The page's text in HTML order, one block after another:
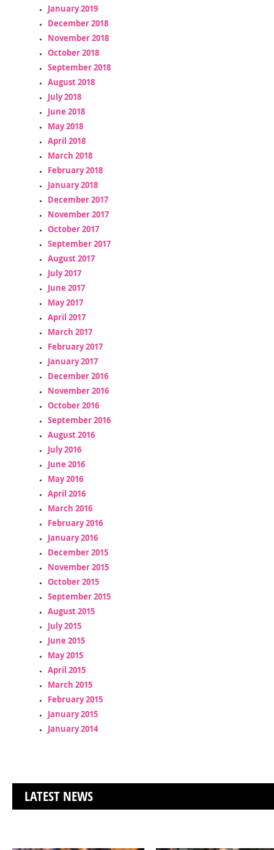
January 2019
December 2018
November 2018
October 2018
September 2018
August 2018
July 2018
June 2018
May 2018
April 2018
March 2018
February 2018
January 2018
December 2017
November 2017
October 2017
September 2017
August 2017
July 2017
June 2017
May 2017
April 2017
March 2017
February 2017
January 2017
December 2016
November 2016
October 2016
September 2016
August 2016
July 2016
June 2016
May 2016
April 2016
March 2016
February 2016
January 2016
December 2015
November 2015
October 2015
September 2015
August 2015
July 2015
June 2015
May 2015
April 2015
March 2015
February 2015
January 2015
January 2014
LATEST NEWS